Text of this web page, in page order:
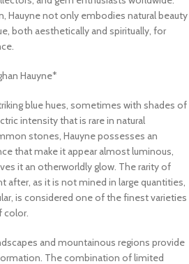
Hauyne not only embodies natural beauty
both aesthetically and spiritually, for
Hauyne*
blue hues, sometimes with shades of
intensity that is rare in natural
stones, Hauyne possesses an
that make it appear almost luminous,
it an otherworldly glow. The rarity of
after, as it is not mined in large quantities,
is considered one of the finest varieties
color.
and mountainous regions provide
The combination of limited